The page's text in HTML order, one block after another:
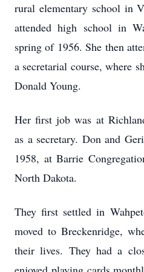
rural elementary school in
attended high school in
spring of 1956. She then
a secretarial course, where
Donald Young.
Her first job was at
as a secretary. Don and
1958, at Barrie
North Dakota.
They first settled in
moved to Breckenridge,
their lives. They had a